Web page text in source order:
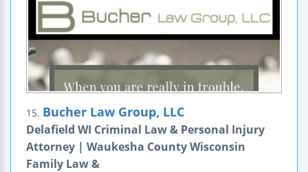
15. Bucher Law Group, LLC
Delafield WI Criminal Law & Personal Injury
Attorney | Waukesha County Wisconsin
Family Law &